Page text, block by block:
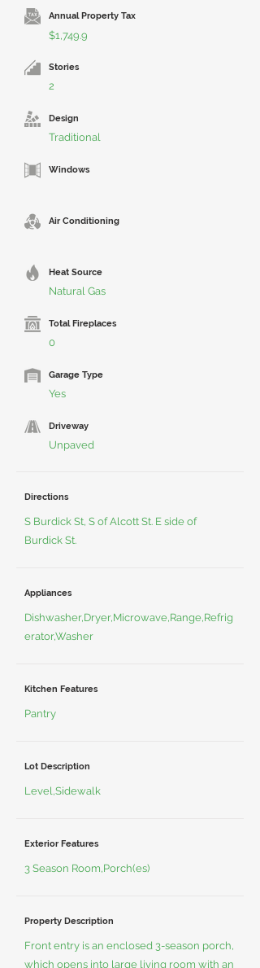
Annual Property Tax
$1,749.9
Stories
2
Design
Traditional
Windows
Air Conditioning
Heat Source
Natural Gas
Total Fireplaces
0
Garage Type
Yes
Driveway
Unpaved
Directions
S Burdick St, S of Alcott St. E side of
Burdick St.
Appliances
Dishwasher,Dryer,Microwave,Range,Refrig
erator,Washer
Kitchen Features
Pantry
Lot Description
Level,Sidewalk
Exterior Features
3 Season Room,Porch(es)
Property Description
Front entry is an enclosed 3-season porch,
which opens into large living room with an